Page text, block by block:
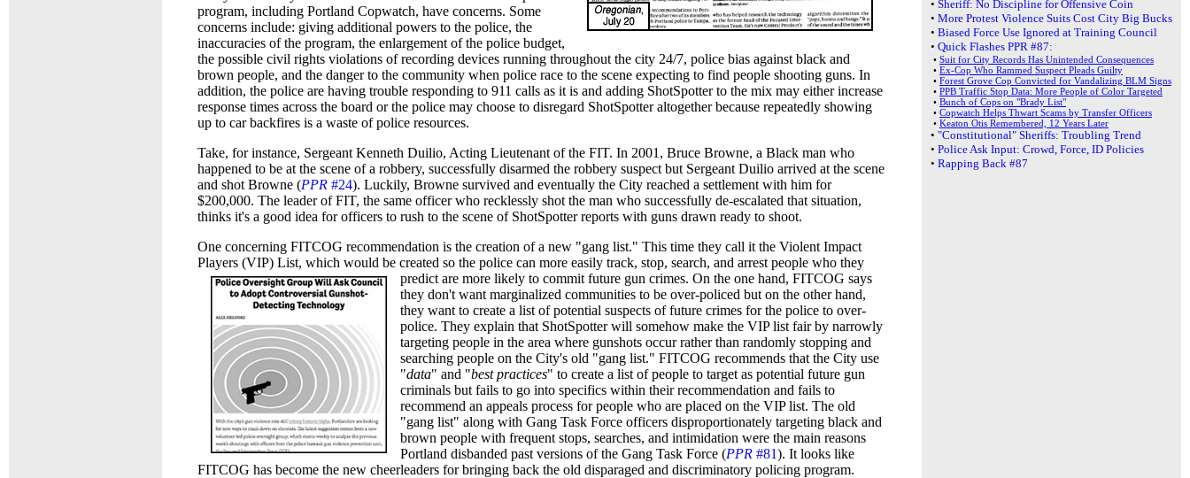
program, including Portland Copwatch, have concerns. Some
concerns include: giving additional powers to the police, the
inaccuracies of the program, the enlargement of the police budget,
the possible civil rights violations of recording devices running throughout the city 24/7, police bias against black and
brown people, and the danger to the community when police race to the scene expecting to find people shooting guns. In
addition, the police are having trouble responding to 911 calls as it is and adding ShotSpotter to the mix may either increase
response times across the board or the police may choose to disregard ShotSpotter altogether because repeatedly showing
up to car backfires is a waste of police resources.
Take, for instance, Sergeant Kenneth Duilio, Acting Lieutenant of the FIT. In 2001, Bruce Browne, a Black man who
happened to be at the scene of a robbery, successfully disarmed the robbery suspect but Sergeant Duilio arrived at the scene
and shot Browne (PPR #24). Luckily, Browne survived and eventually the City reached a settlement with him for
$200,000. The leader of FIT, the same officer who recklessly shot the man who successfully de-escalated that situation,
thinks it's a good idea for officers to rush to the scene of ShotSpotter reports with guns drawn ready to shoot.
One concerning FITCOG recommendation is the creation of a new "gang list." This time they call it the Violent Impact
Players (VIP) List, which would be created so the police can more easily track, stop, search, and arrest people who they
predict are more likely to commit future gun crimes. On the one hand, FITCOG says
they don't want marginalized communities to be over-policed but on the other hand,
they want to create a list of potential suspects of future crimes for the police to over-
police. They explain that ShotSpotter will somehow make the VIP list fair by narrowly
targeting people in the area where gunshots occur rather than randomly stopping and
searching people on the City's old "gang list." FITCOG recommends that the City use
"data" and "best practices" to create a list of people to target as potential future gun
criminals but fails to go into specifics within their recommendation and fails to
recommend an appeals process for people who are placed on the VIP list. The old
"gang list" along with Gang Task Force officers disproportionately targeting black and
brown people with frequent stops, searches, and intimidation were the main reasons
Portland disbanded past versions of the Gang Task Force (PPR #81). It looks like
FITCOG has become the new cheerleaders for bringing back the old disparaged and discriminatory policing program.
• Sheriff: No Discipline for Offensive Coin
• More Protest Violence Suits Cost City Big Bucks
• Biased Force Use Ignored at Training Council
• Quick Flashes PPR #87:
• Suit for City Records Has Unintended Consequences
• Ex-Cop Who Rammed Suspect Pleads Guilty
• Forest Grove Cop Convicted for Vandalizing BLM Signs
• PPB Traffic Stop Data: More People of Color Targeted
• Bunch of Cops on "Brady List"
• Copwatch Helps Thwart Scams by Transfer Officers
• Keaton Otis Remembered, 12 Years Later
• "Constitutional" Sheriffs: Troubling Trend
• Police Ask Input: Crowd, Force, ID Policies
• Rapping Back #87